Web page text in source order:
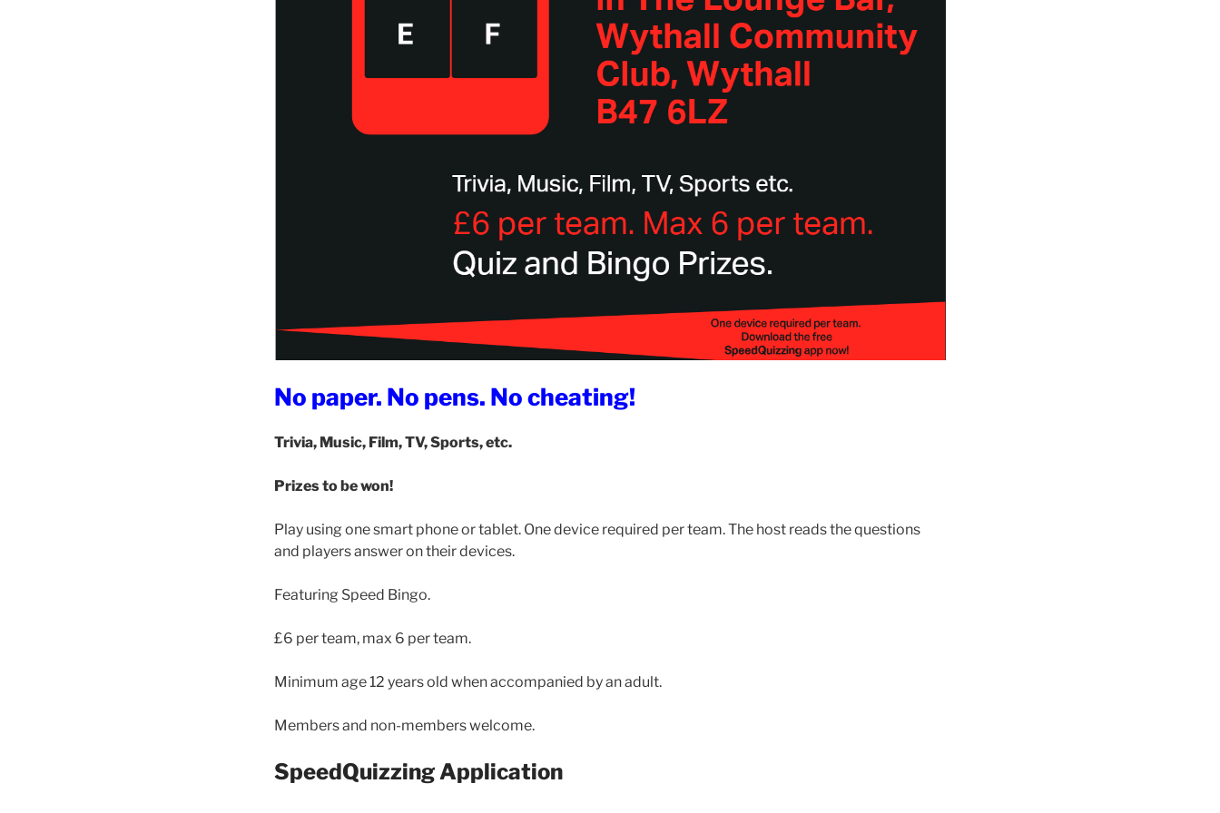
No paper. No pens. No cheating!
Trivia, Music, Film, TV, Sports, etc.
Prizes to be won!
Play using one smart phone or tablet. One device required per team. The host reads the questions
and players answer on their devices.
Featuring Speed Bingo.
£6 per team, max 6 per team.
Minimum age 12 years old when accompanied by an adult.
Members and non-members welcome.
SpeedQuizzing Application